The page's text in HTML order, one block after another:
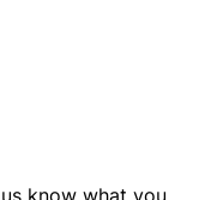
know what you